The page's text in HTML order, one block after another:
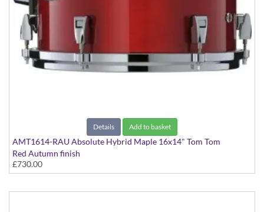
Details Add to basket
AMT1614-RAU Absolute Hybrid Maple 16x14" Tom Tom
Red Autumn finish
£730.00